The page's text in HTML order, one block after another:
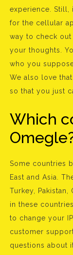
experience. Still,
for the cellular
way to check
your thoughts.
who you
We also love
so that you just
Which
Some countries
East and Asia.
Turkey,
in these
to change your
customer
questions about